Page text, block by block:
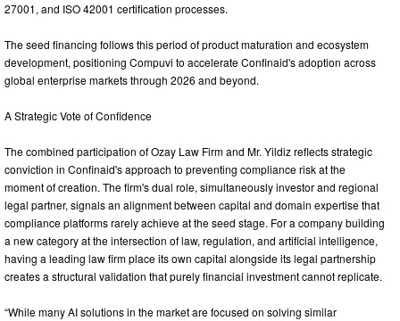
27001, and ISO 42001 certification processes.
The seed financing follows this period of product maturation and ecosystem
development, positioning Compuvi to accelerate Confinaid's adoption across
global enterprise markets through 2026 and beyond.
A Strategic Vote of Confidence
The combined participation of Ozay Law Firm and Mr. Yildiz reflects strategic
conviction in Confinaid's approach to preventing compliance risk at the
moment of creation. The firm's dual role, simultaneously investor and regional
legal partner, signals an alignment between capital and domain expertise that
compliance platforms rarely achieve at the seed stage. For a company building
a new category at the intersection of law, regulation, and artificial intelligence,
having a leading law firm place its own capital alongside its legal partnership
creates a structural validation that purely financial investment cannot replicate.
“While many AI solutions in the market are focused on solving similar